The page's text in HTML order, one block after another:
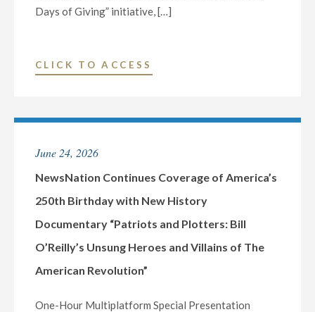
Days of Giving” initiative, […]
CLICK TO ACCESS
ANNOUNCES
DAY
OF
“30
GIVING”
June 24, 2026
NewsNation Continues Coverage of America’s
250th Birthday with New History
Documentary “Patriots and Plotters: Bill
O’Reilly’s Unsung Heroes and Villains of The
American Revolution”
One-Hour Multiplatform Special Presentation